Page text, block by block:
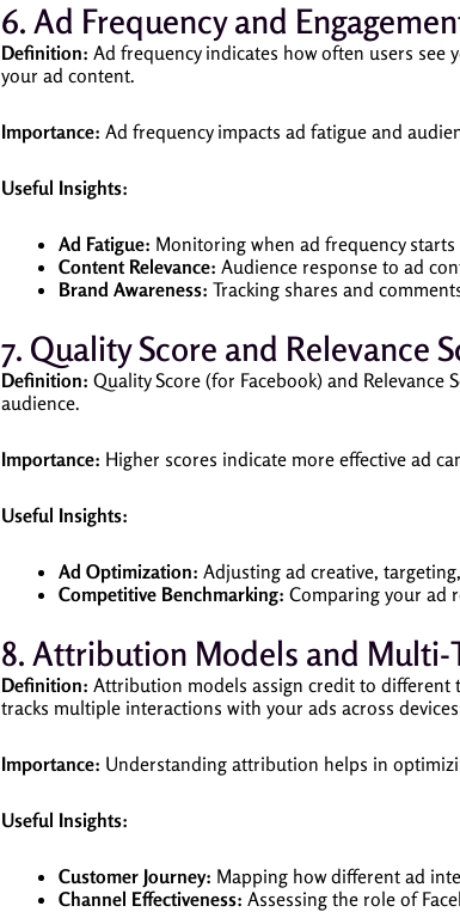
6. Ad Frequency and
Definition: Ad frequency indicates how often users see
your ad content.
Importance: Ad frequency impacts ad fatigue and
Useful Insights:
Ad Fatigue: Monitoring when ad frequency
Content Relevance: Audience response to ad
Brand Awareness: Tracking shares and
7. Quality Score and Relevance
Definition: Quality Score (for Facebook) and
audience.
Importance: Higher scores indicate more effective ad
Useful Insights:
Ad Optimization: Adjusting ad creative,
Competitive Benchmarking: Comparing your ad
8. Attribution Models and
Definition: Attribution models assign credit to
tracks multiple interactions with your ads across
Importance: Understanding attribution helps in
Useful Insights:
Customer Journey: Mapping how different ad
Channel Effectiveness: Assessing the role of